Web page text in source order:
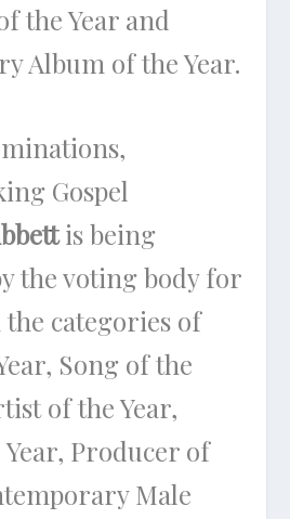
the Year and
Album of the Year.
Gospel
is being
the voting body for
categories of
Song of the
of the Year,
Producer of
Male